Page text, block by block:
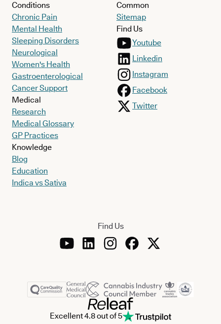
Conditions
Chronic Pain
Mental Health
Sleeping Disorders
Neurological
Women's Health
Gastroenterological
Cancer Support
Medical
Research
Medical Glossary
GP Practices
Knowledge
Blog
Education
Indica vs Sativa
Common
Sitemap
Find Us
Youtube
Linkedin
Instagram
Facebook
Twitter
Find Us
Excellent 4.8 out of 5